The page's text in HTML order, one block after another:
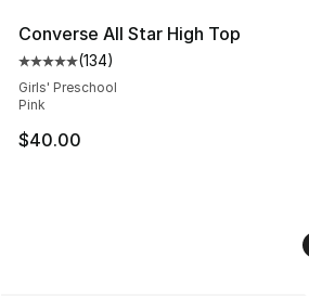
Converse All Star High Top
Average customer rating - [5 out
(134)
Girls' Preschool
Pink
$40.00